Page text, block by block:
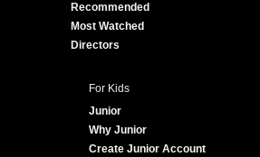
Recommended
Most Watched
Directors
For Kids
Junior
Why Junior
Create Junior Account